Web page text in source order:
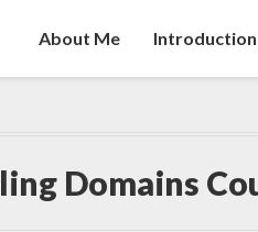
About Me Introduction
Domains